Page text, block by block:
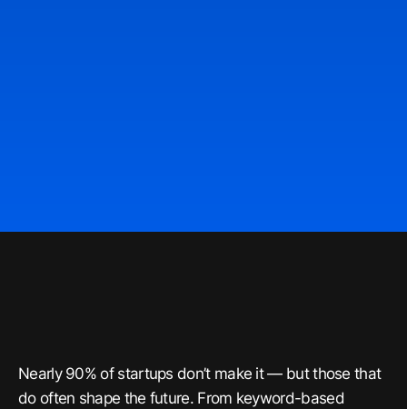
Nearly 90% of startups don’t make it — but those that
do often shape the future. From keyword-based